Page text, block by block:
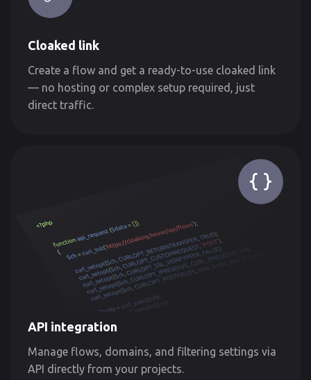
Cloaked link
Create a flow and get a ready-to-use cloaked link
— no hosting or complex setup required, just
direct traffic.
API integration
Manage flows, domains, and filtering settings via
API directly from your projects.